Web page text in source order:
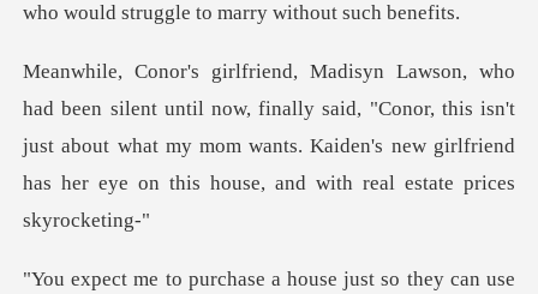
who would stru
finally said, "Conor, this isn't
just about what my mom wants. Kaiden's new gi
just so they can use